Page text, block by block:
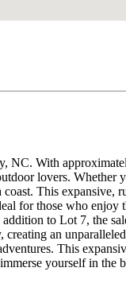
NC. With
lovers.
This
for those who enjoy
to Lot 7, the
an
This
yourself in